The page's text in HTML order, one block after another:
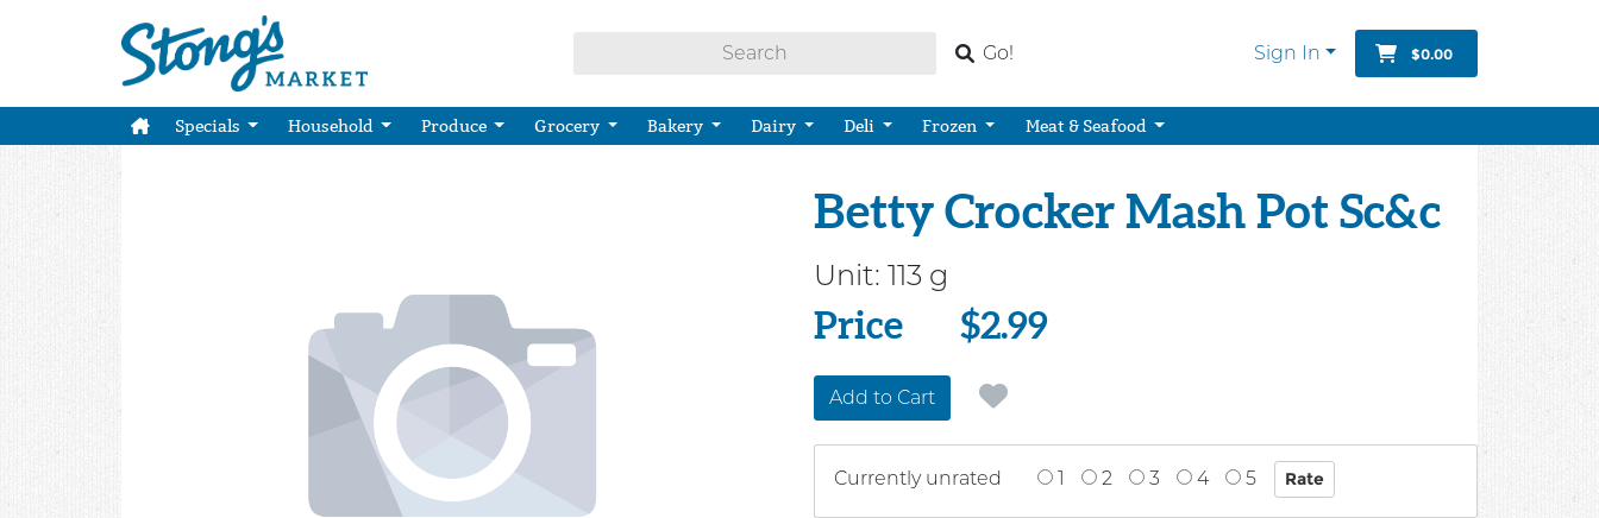
Go! Sign In $0.00
Specials Household Produce Grocery Bakery Dairy Deli Frozen Meat & Seafood
Betty Crocker Mash Pot Sc&c
Unit: 113 g
Price
Price $2.99
Add to Cart
Currently unrated 1 2 3 4 5